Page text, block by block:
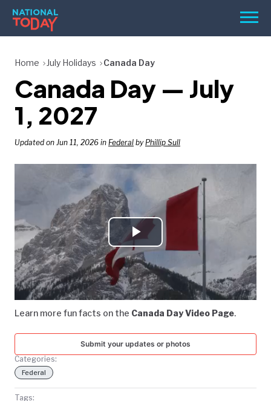
Skip
content
Menu
BIRTHDAYS
REMINDERS
SEARCH
SEARCH
NATIONAL
TODAY
Home July Holidays Canada Day
Canada Day — July
1, 2027
Updated on Jun 11, 2026 in Federal byPhillip Sull
Play
Video
Learn more fun facts on the Canada Day Video Page.
Submit your updates or photos
Categories:
Federal
Tags: